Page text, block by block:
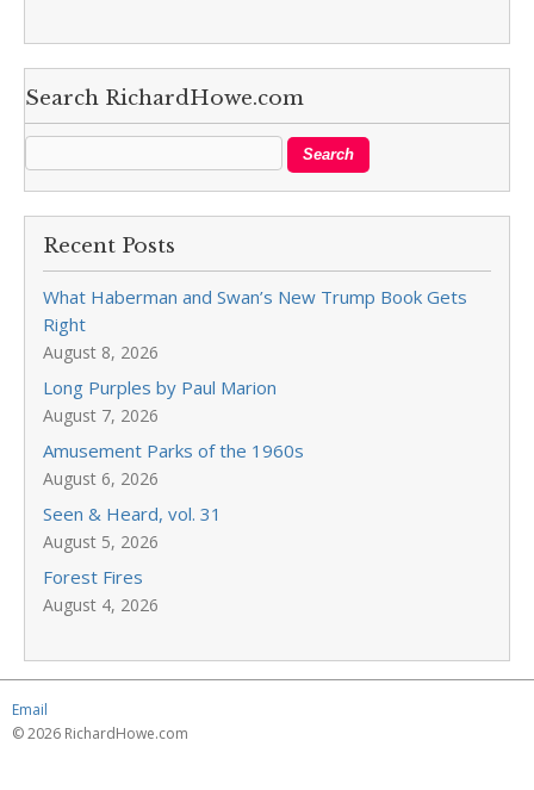
Search RichardHowe.com
Recent Posts
What Haberman and Swan’s New Trump Book Gets
Right
August 8, 2026
Long Purples by Paul Marion
August 7, 2026
Amusement Parks of the 1960s
August 6, 2026
Seen & Heard, vol. 31
August 5, 2026
Forest Fires
August 4, 2026
Email
© 2026 RichardHowe.com